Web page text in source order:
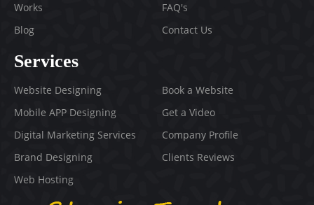
Works
Blog
FAQ's
Contact Us
Services
Website Designing
Mobile APP Designing
Digital Marketing Services
Brand Designing
Web Hosting
Book a Website
Get a Video
Company Profile
Clients Reviews